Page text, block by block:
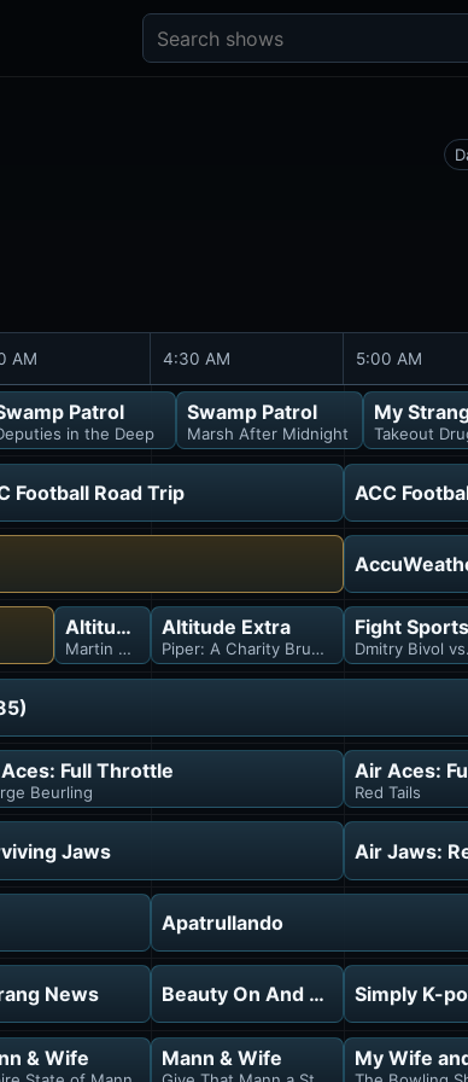
Search shows
AM 4:30 AM 5:00 AM
Patrol
in the Deep
Swamp Patrol
Marsh After Midnight
My
Takeout
Football Road Trip ACC
Altitude Extra
Martin Skoula & Ray Bourque
Altitude Extra
Piper: A Charity Brunch Story
Fight
Dmitry Bivol
Full Throttle
Beurling
Air Aces:
Red Tails
Jaws Air Jaws:
Apatrullando
News Beauty On And Off Simply K-
& Wife Mann & Wife My Wife